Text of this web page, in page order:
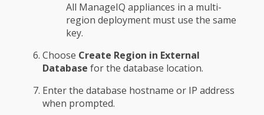
All ManageIQ appliances in a multi-
region deployment must use the same
key.
Choose Create Region in External
Database for the database location.
Enter the database hostname or IP address
when prompted.